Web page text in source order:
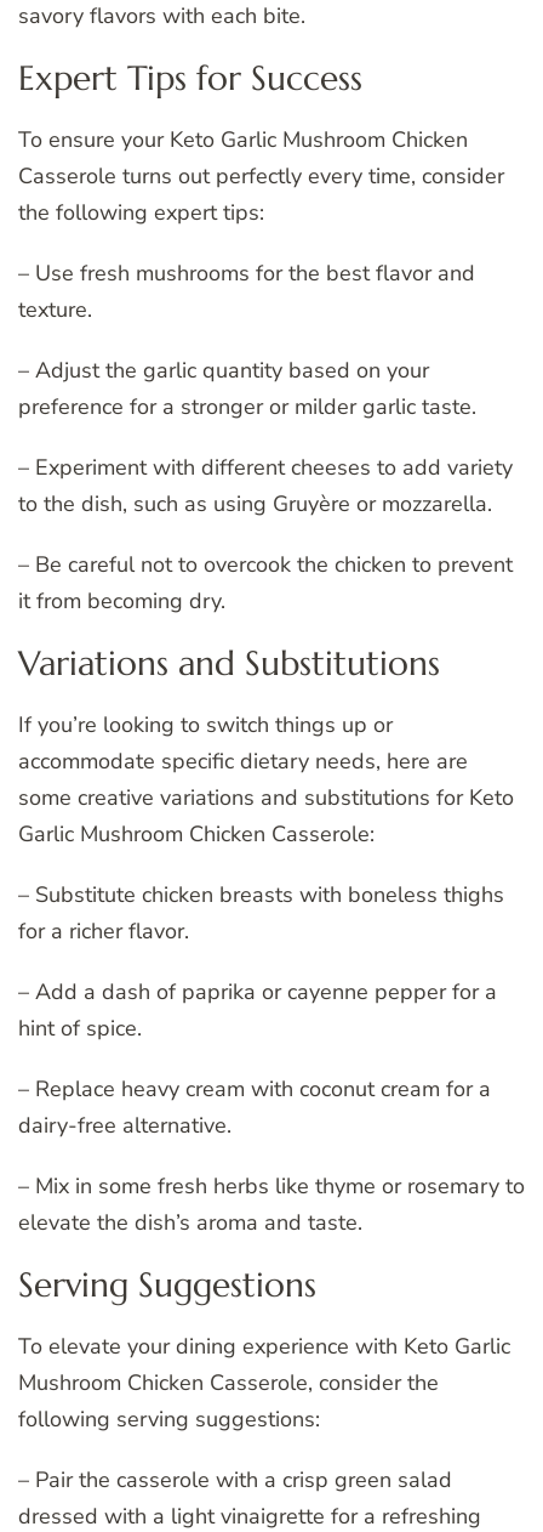
savory flavors with each bite.
Expert Tips for Success
To ensure your Keto Garlic Mushroom Chicken
Casserole turns out perfectly every time, consider
the following expert tips:
– Use fresh mushrooms for the best flavor and
texture.
– Adjust the garlic quantity based on your
preference for a stronger or milder garlic taste.
– Experiment with different cheeses to add variety
to the dish, such as using Gruyère or mozzarella.
– Be careful not to overcook the chicken to prevent
it from becoming dry.
Variations and Substitutions
If you’re looking to switch things up or
accommodate specific dietary needs, here are
some creative variations and substitutions for Keto
Garlic Mushroom Chicken Casserole:
– Substitute chicken breasts with boneless thighs
for a richer flavor.
– Add a dash of paprika or cayenne pepper for a
hint of spice.
– Replace heavy cream with coconut cream for a
dairy-free alternative.
– Mix in some fresh herbs like thyme or rosemary to
elevate the dish’s aroma and taste.
Serving Suggestions
To elevate your dining experience with Keto Garlic
Mushroom Chicken Casserole, consider the
following serving suggestions:
– Pair the casserole with a crisp green salad
dressed with a light vinaigrette for a refreshing